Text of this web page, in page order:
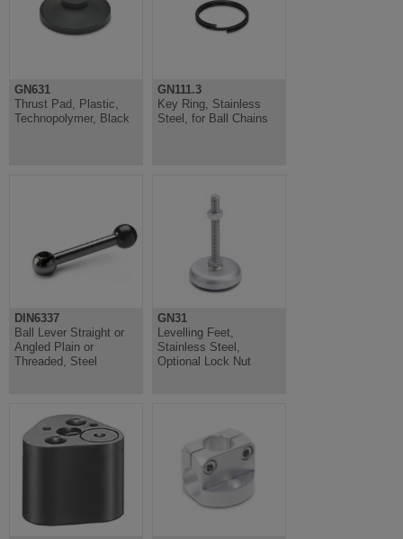
GN631
Thrust Pad, Plastic,
Technopolymer, Black
GN111.3
Key Ring, Stainless
Steel, for Ball Chains
DIN6337
Ball Lever Straight or
Angled Plain or
Threaded, Steel
GN31
Levelling Feet,
Stainless Steel,
Optional Lock Nut